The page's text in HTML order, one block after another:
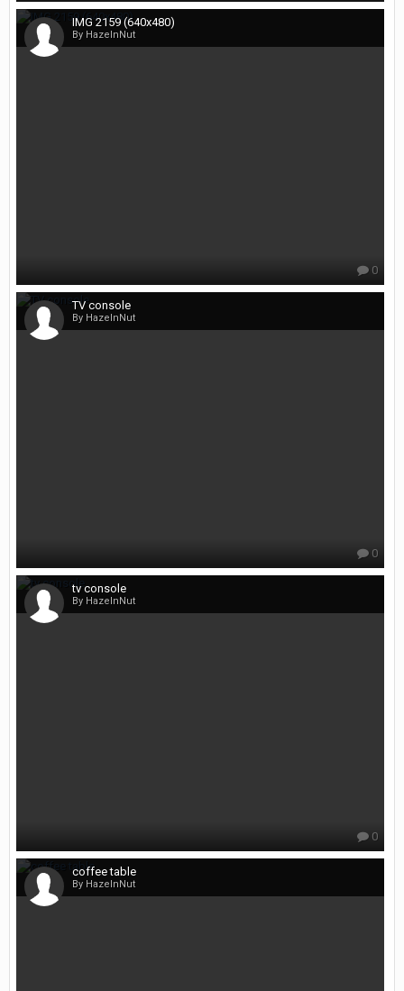
IMG 2159 (640x480)
By HazelnNut
0
TV console
By HazelnNut
0
tv console
By HazelnNut
0
coffee table
By HazelnNut